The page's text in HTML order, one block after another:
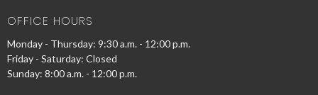
OFFICE HOURS
Monday - Thursday: 9:30 a.m. - 12:00 p.m.
Friday - Saturday: Closed
Sunday: 8:00 a.m. - 12:00 p.m.